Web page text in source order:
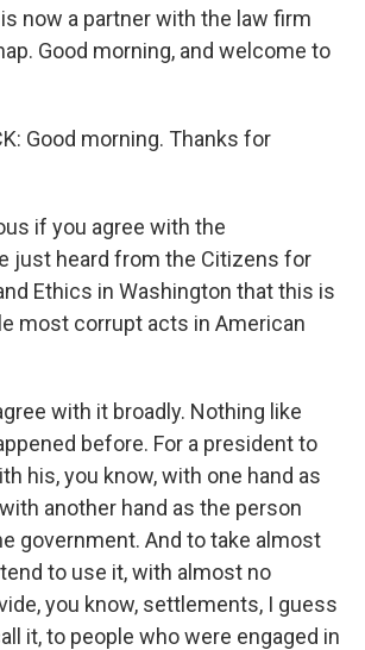
now a partner with the law firm
Good morning, and welcome to
Good morning. Thanks for
if you agree with the
just heard from the Citizens for
Ethics in Washington that this is
most corrupt acts in American
with it broadly. Nothing like
before. For a president to
his, you know, with one hand as
another hand as the person
government. And to take almost
to use it, with almost no
you know, settlements, I guess
it, to people who were engaged in